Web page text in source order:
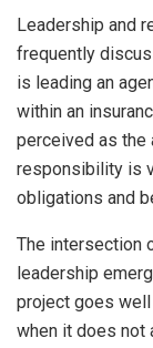
Leadership and
frequently
is leading an
within an
perceived as the
responsibility is
obligations and
The intersection
leadership
project goes
when it does not